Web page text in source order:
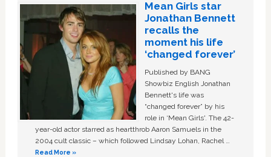
Mean Girls star
Jonathan Bennett
recalls the
moment his life
‘changed forever’
Published by BANG
Showbiz English Jonathan
Bennett's life was
“changed forever” by his
role in ‘Mean Girls'. The 42-
year-old actor starred as heartthrob Aaron Samuels in the
2004 cult classic – which followed Lindsay Lohan, Rachel …
Read More »